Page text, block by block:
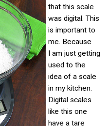
that this scale
was digital. This
is important to
me. Because
I am just getting
used to the
idea of a scale
in my kitchen.
Digital scales
like this one
have a tare